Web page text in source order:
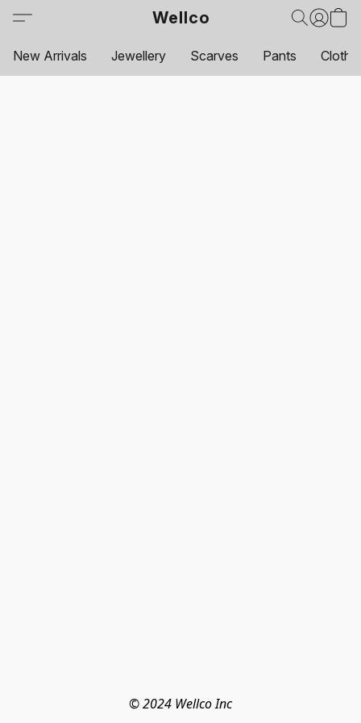
Wellco
New Arrivals Jewellery Scarves Pants
© 2024 Wellco Inc